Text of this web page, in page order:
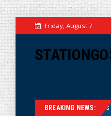
Friday, August 7
BREAKING NEWS:
High School Sports News